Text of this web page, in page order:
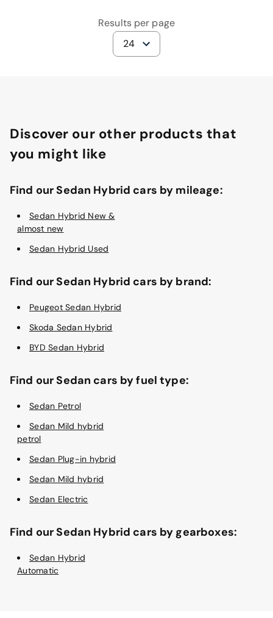
Results per page
24
Discover our other products that
you might like
Find our Sedan Hybrid cars by mileage:
Sedan Hybrid New &
almost new
Sedan Hybrid Used
Find our Sedan Hybrid cars by brand:
Peugeot Sedan Hybrid
Skoda Sedan Hybrid
BYD Sedan Hybrid
Find our Sedan cars by fuel type:
Sedan Petrol
Sedan Mild hybrid
petrol
Sedan Plug-in hybrid
Sedan Mild hybrid
Sedan Electric
Find our Sedan Hybrid cars by gearboxes:
Sedan Hybrid
Automatic